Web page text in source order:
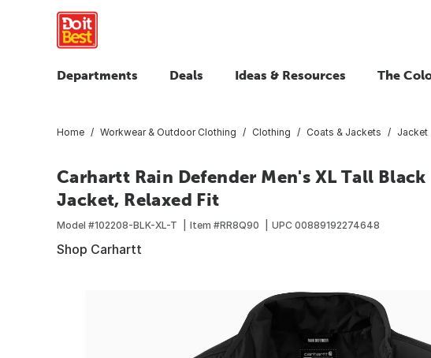
Departments Deals Ideas & Resources The
Home Workwear & Outdoor Clothing Clothing Coats & Jackets Jacket
Carhartt Rain Defender Men's XL Tall
Jacket, Relaxed Fit
Model #102208-BLK-XL-T Item #RR8Q90 UPC 00889192274648
Shop Carhartt